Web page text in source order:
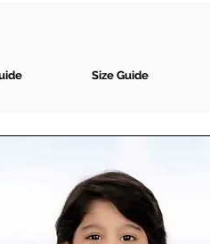
Size Guide